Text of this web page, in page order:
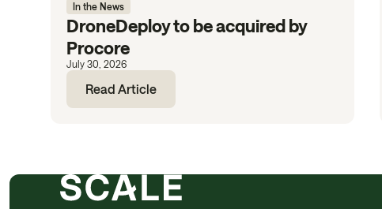
In the News
DroneDeploy to be acquired by
Procore
July 30, 2026
Read Article